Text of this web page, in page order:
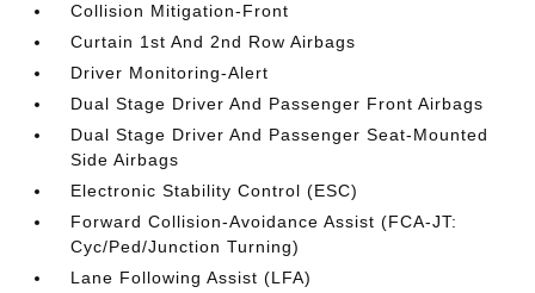
Collision Mitigation-Front
Curtain 1st And 2nd Row Airbags
Driver Monitoring-Alert
Dual Stage Driver And Passenger Front Airbags
Dual Stage Driver And Passenger Seat-Mounted
Side Airbags
Electronic Stability Control (ESC)
Forward Collision-Avoidance Assist (FCA-JT:
Cyc/Ped/Junction Turning)
Lane Following Assist (LFA)